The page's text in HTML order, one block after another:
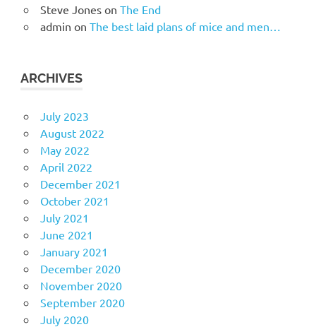
Steve Joneson The End
admin on The best laid plans of mice and men…
ARCHIVES
July 2023
August 2022
May 2022
April 2022
December 2021
October 2021
July 2021
June 2021
January 2021
December 2020
November 2020
September 2020
July 2020